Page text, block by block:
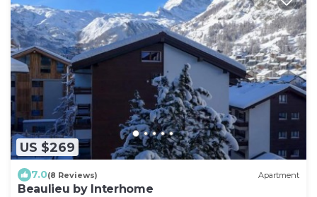
US $269
7.0(8 Reviews) Apartment
Beaulieu by Interhome